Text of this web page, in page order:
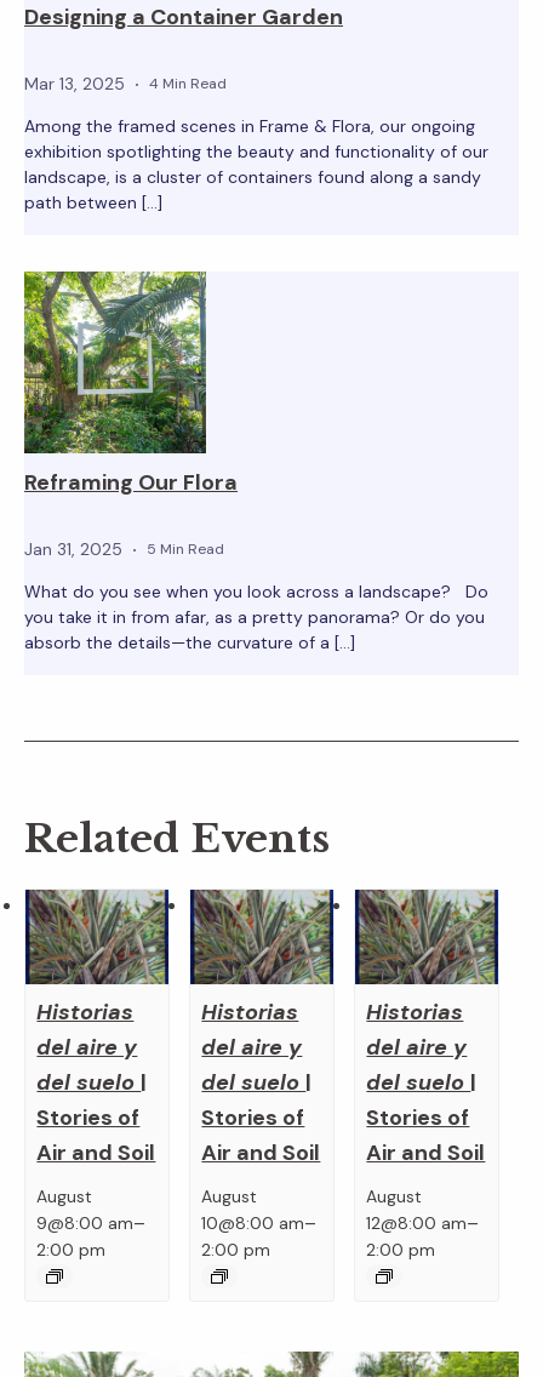
Designing a Container Garden
Mar 13, 2025 4 Min Read
Among the framed scenes in Frame & Flora, our ongoing
exhibition spotlighting the beauty and functionality of our
landscape, is a cluster of containers found along a sandy
path between […]
Reframing Our Flora
Jan 31, 2025 5 Min Read
What do you see when you look across a landscape? Do
you take it in from afar, as a pretty panorama? Or do you
absorb the details—the curvature of a […]
Related Events
Historias
del aire y
del suelo |
Stories of
Air and Soil
August
9@8:00 am–
2:00 pm
Historias
del aire y
del suelo |
Stories of
Air and Soil
August
10@8:00 am–
2:00 pm
Historias
del aire y
del suelo |
Stories of
Air and Soil
August
12@8:00 am–
2:00 pm